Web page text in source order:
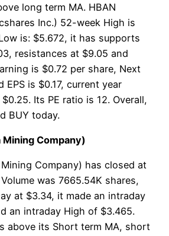
long term MA. HBAN
Inc.) 52-week High is
is: $5.672, it has supports
resistances at $9.05 and
is $0.72 per share, Next
EPS is $0.17, current year
Its PE ratio is 12. Overall,
BUY today.
Mining Company)
Mining Company) has closed at
was 7665.54K shares,
at $3.34, it made an intraday
an intraday High of $3.465.
above its Short term MA, short